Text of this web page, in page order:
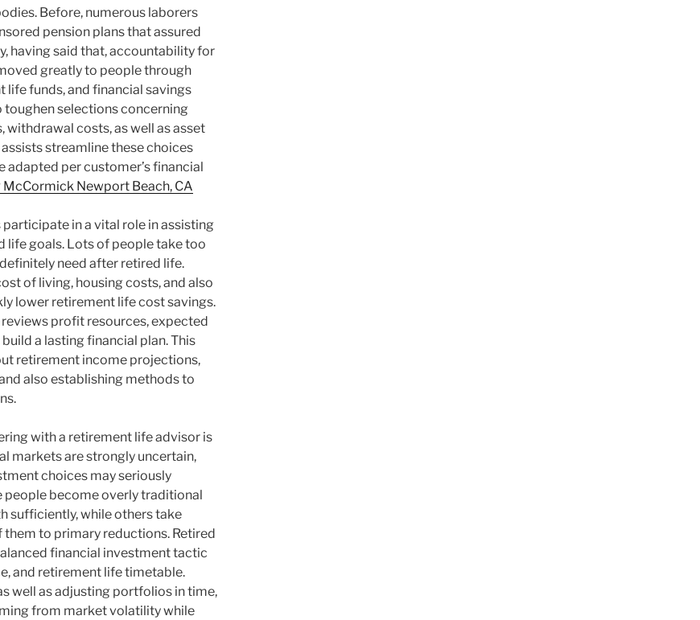
Before, numerous laborers
pension plans that assured
having said that, accountability for
greatly to people through
life funds, and financial savings
toughen selections concerning
costs, as well as asset
streamline these choices
per customer’s financial
McCormick Newport Beach, CA
in a vital role in assisting
life goals. Lots of people take too
need after retired life.
of living, housing costs, and also
lower retirement life cost savings.
profit resources, expected
a lasting financial plan. This
retirement income projections,
also establishing methods to
with a retirement life advisor is
markets are strongly uncertain,
choices may seriously
people become overly traditional
sufficiently, while others take
to primary reductions. Retired
financial investment tactic
and retirement life timetable.
well as adjusting portfolios in time,
from market volatility while